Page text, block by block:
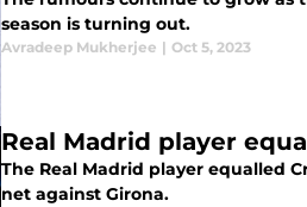
season is turning out.
Avradeep Mukherjee | Oct 5, 2023
Real Madrid player
The Real Madrid player equalled
net against Girona.